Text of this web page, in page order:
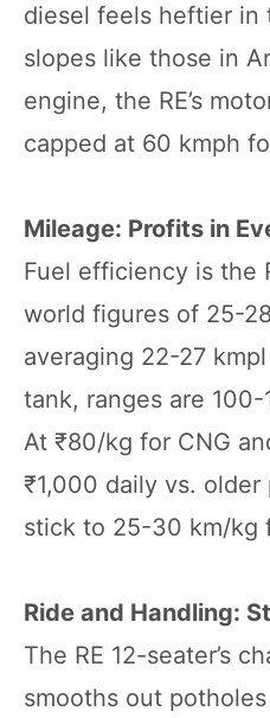
diesel feels heftier in
slopes like those in
engine, the RE’s
capped at 60 kmph
Mileage: Profits in
Fuel efficiency is the
world figures of 25-
averaging 22-27
tank, ranges are
At ₹80/kg for CNG
₹1,000 daily vs.
stick to 25-30 km/kg
Ride and Handling:
The RE 12-seater’s
smooths out